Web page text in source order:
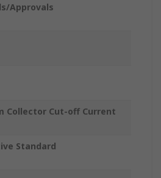
Approvals
Collector Cut-off Current
Standard